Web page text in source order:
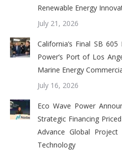
Renewable Energy
July 21, 2026
California’s Final SB
Power’s Port of Los
Marine Energy
July 16, 2026
Eco Wave Power
Strategic Financing
Advance Global
Technology